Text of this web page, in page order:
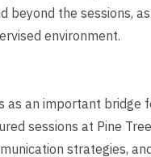
beyond the sessions, as
environment.
as an important bridge
sessions at Pine Tree
strategies,